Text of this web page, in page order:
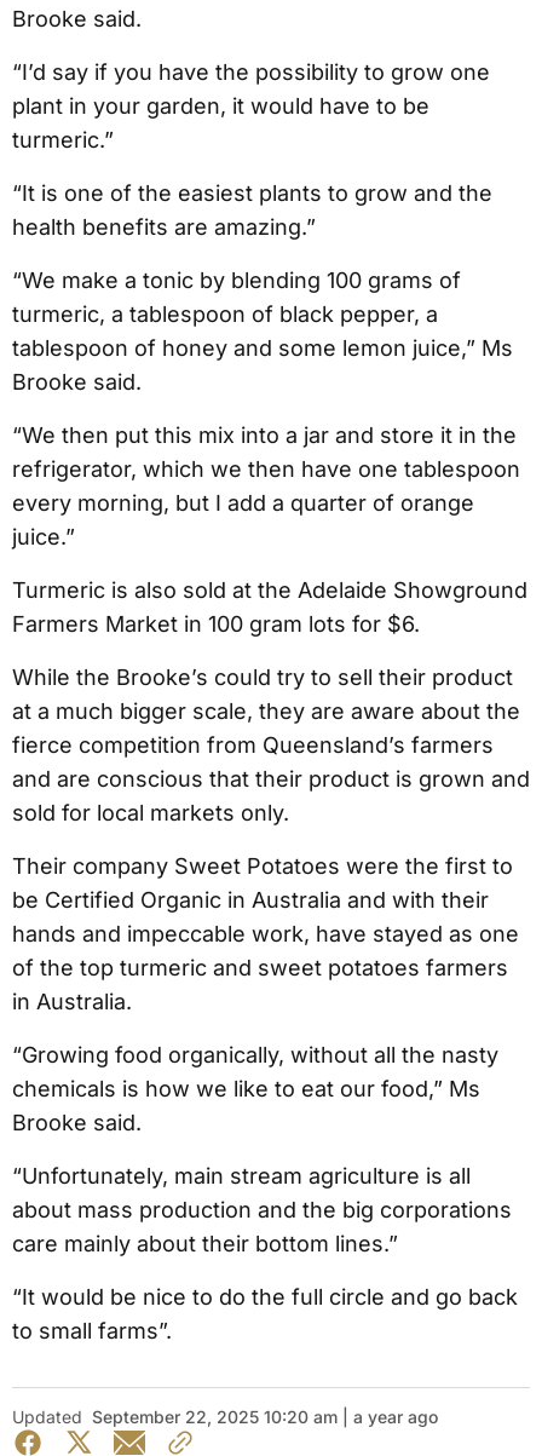
Brooke said.
“I’d say if you have the possibility to grow one
plant in your garden, it would have to be
turmeric.”
“It is one of the easiest plants to grow and the
health benefits are amazing.”
“We make a tonic by blending 100 grams of
turmeric, a tablespoon of black pepper, a
tablespoon of honey and some lemon juice,” Ms
Brooke said.
“We then put this mix into a jar and store it in the
refrigerator, which we then have one tablespoon
every morning, but I add a quarter of orange
juice.”
Turmeric is also sold at the Adelaide Showground
Farmers Market in 100 gram lots for $6.
While the Brooke’s could try to sell their product
at a much bigger scale, they are aware about the
fierce competition from Queensland’s farmers
and are conscious that their product is grown and
sold for local markets only.
Their company Sweet Potatoes were the first to
be Certified Organic in Australia and with their
hands and impeccable work, have stayed as one
of the top turmeric and sweet potatoes farmers
in Australia.
“Growing food organically, without all the nasty
chemicals is how we like to eat our food,” Ms
Brooke said.
“Unfortunately, main stream agriculture is all
about mass production and the big corporations
care mainly about their bottom lines.”
“It would be nice to do the full circle and go back
to small farms”.
Updated September 22, 2025 10:20 am | a year ago